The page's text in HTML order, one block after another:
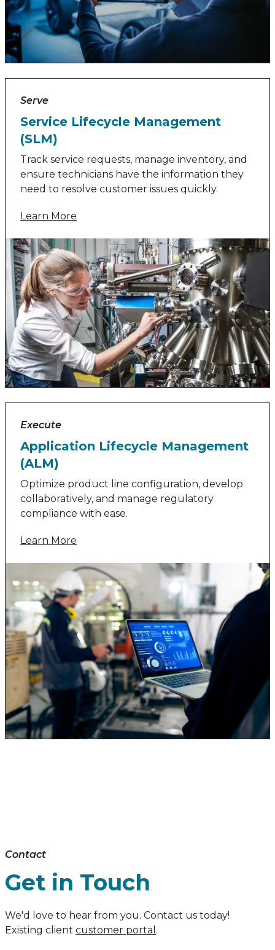
Serve
Service Lifecycle Management
(SLM)
Track service requests, manage inventory, and
ensure technicians have the information they
need to resolve customer issues quickly.
Learn More
Execute
Application Lifecycle Management
(ALM)
Optimize product line configuration, develop
collaboratively, and manage regulatory
compliance with ease.
Learn More
Contact
Get in Touch
We'd love to hear from you. Contact us today!
Existing client customer portal .